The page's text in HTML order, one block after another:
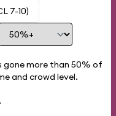
7-10)
gone more than 50% of
and crowd level.